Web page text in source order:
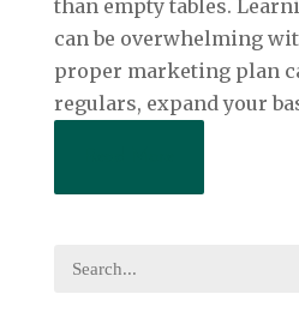
than empty tables.
can be overwhelming
proper marketing plan
regulars, expand your